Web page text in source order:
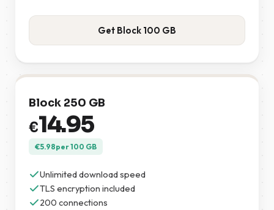
Get Block 100 GB
Block 250 GB
€14.95
€5.98per 100 GB
Unlimited download speed
TLS encryption included
200 connections